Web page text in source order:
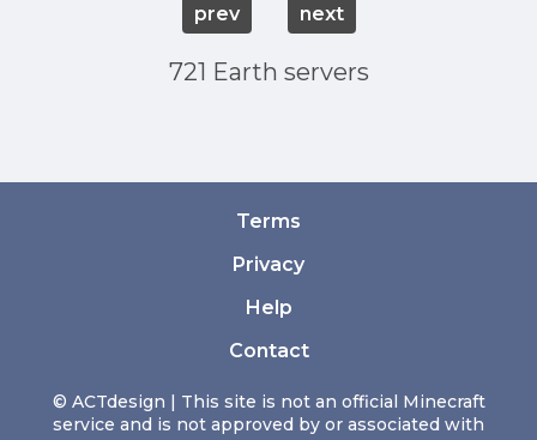
prev next
721 Earth servers
© ACTdesign | This site is not an official Minecraft
service and is not approved by or associated with
Terms
Privacy
Help
Contact